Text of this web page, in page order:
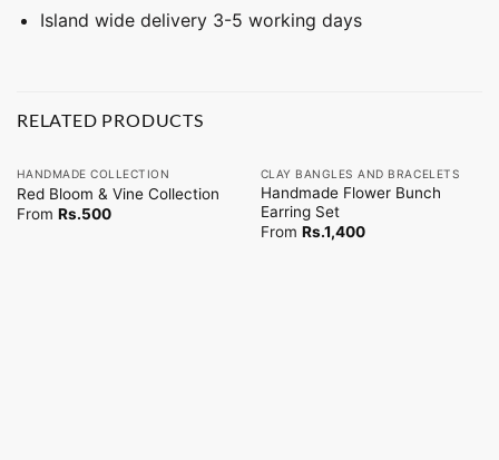
Island wide delivery 3-5 working days
RELATED PRODUCTS
HANDMADE COLLECTION
Red Bloom & Vine Collection
From Rs.500
CLAY BANGLES AND BRACELETS
Handmade Flower Bunch
Earring Set
From Rs.1,400